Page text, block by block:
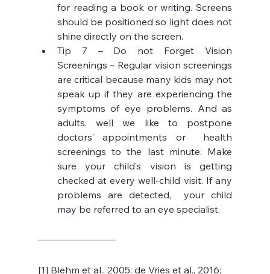
for reading a book or writing. Screens
should be positioned so light does not
shine directly on the screen.
Tip 7 – Do not Forget Vision
Screenings – Regular vision screenings
are critical because many kids may not
speak up if they are experiencing the
symptoms of eye problems. And as
adults, well we like to postpone
doctors’ appointments or  health
screenings to the last minute. Make
sure your child’s vision is getting
checked at every well-child visit. If any
problems are detected,  your child
may be referred to an eye specialist.
[1] Blehm et al., 2005: de Vries et al., 2016;